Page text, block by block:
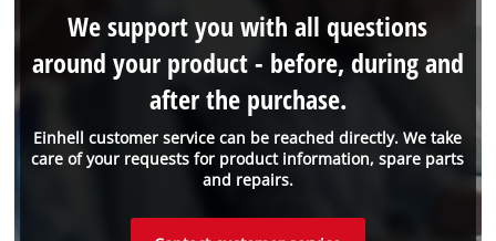
Einhell customer service can be reached directly. We take
care of your requests for product information, spare parts
and repairs.
We support you with all questions
around your product - before, during and
after the purchase.